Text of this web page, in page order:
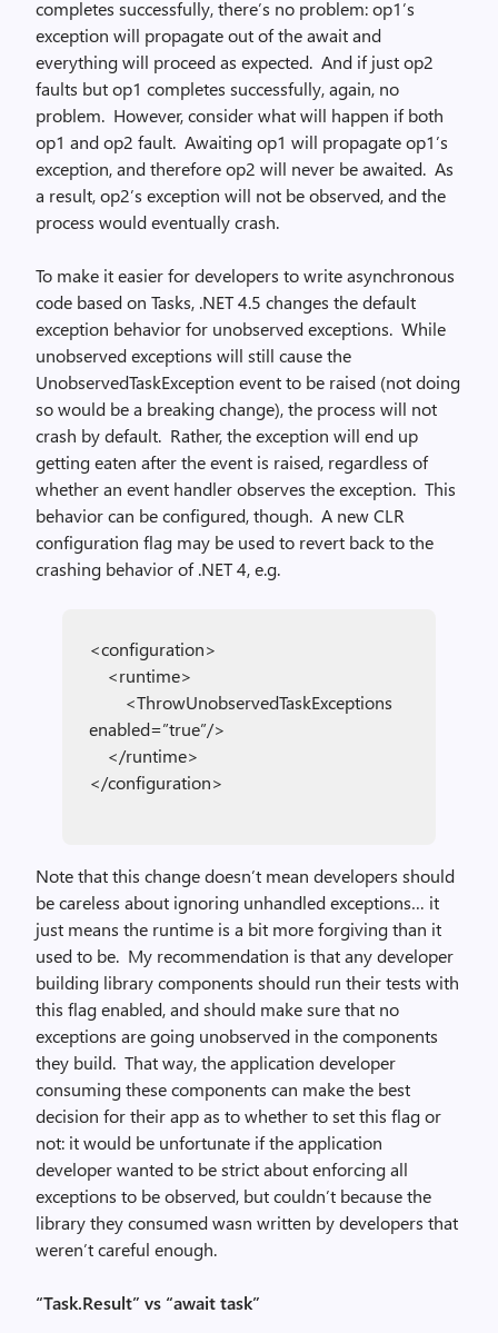
completes successfully, there’s no problem: op1’s
exception will propagate out of the await and
everything will proceed as expected. And if just op2
faults but op1 completes successfully, again, no
problem. However, consider what will happen if both
op1 and op2 fault. Awaiting op1 will propagate op1’s
exception, and therefore op2 will never be awaited. As
a result, op2’s exception will not be observed, and the
process would eventually crash.
To make it easier for developers to write asynchronous
code based on Tasks, .NET 4.5 changes the default
exception behavior for unobserved exceptions. While
unobserved exceptions will still cause the
UnobservedTaskException event to be raised (not doing
so would be a breaking change), the process will not
crash by default. Rather, the exception will end up
getting eaten after the event is raised, regardless of
whether an event handler observes the exception. This
behavior can be configured, though. A new CLR
configuration flag may be used to revert back to the
crashing behavior of .NET 4, e.g.
<configuration>
<runtime>
<ThrowUnobservedTaskExceptions
enabled=”true”/>
</runtime>
</configuration>
Note that this change doesn’t mean developers should
be careless about ignoring unhandled exceptions… it
just means the runtime is a bit more forgiving than it
used to be. My recommendation is that any developer
building library components should run their tests with
this flag enabled, and should make sure that no
exceptions are going unobserved in the components
they build. That way, the application developer
consuming these components can make the best
decision for their app as to whether to set this flag or
not: it would be unfortunate if the application
developer wanted to be strict about enforcing all
exceptions to be observed, but couldn’t because the
library they consumed wasn written by developers that
weren’t careful enough.
“Task.Result” vs “await task”